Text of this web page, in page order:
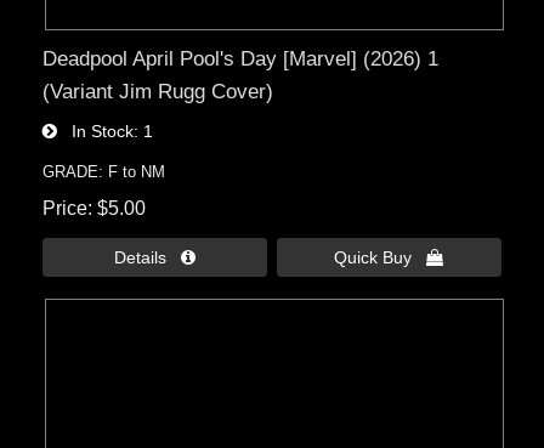
Deadpool April Pool's Day [Marvel] (2026) 1
(Variant Jim Rugg Cover)
In Stock 1
GRADE: F to NM
Price $5.00
Details  Quick Buy 